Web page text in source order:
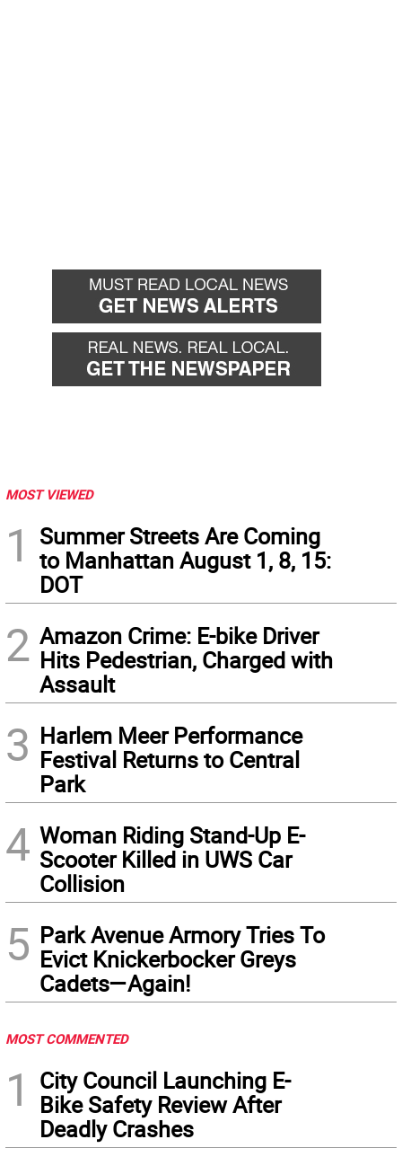
MOST VIEWED
1
Summer Streets Are Coming
to Manhattan August 1, 8, 15:
DOT
2 Amazon Crime: E-bike Driver
Hits Pedestrian, Charged with
Assault
3 Harlem Meer Performance
Festival Returns to Central
Park
4 Woman Riding Stand-Up E-
Scooter Killed in UWS Car
Collision
5 Park Avenue Armory Tries To
Evict Knickerbocker Greys
Cadets—Again!
MOST COMMENTED
1
City Council Launching E-
Bike Safety Review After
Deadly Crashes